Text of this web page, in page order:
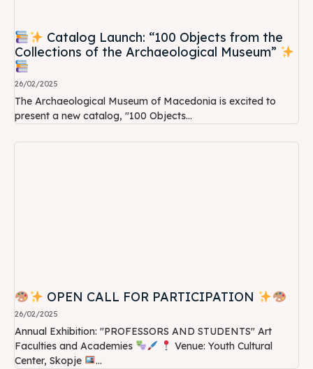
Catalog Launch: “100 Objects from the
Collections of the Archaeological Museum”
26/02/2025
The Archaeological Museum of Macedonia is excited to
present a new catalog, "100 Objects...
OPEN CALL FOR PARTICIPATION
26/02/2025
Annual Exhibition: "PROFESSORS AND STUDENTS" Art
Faculties and Academies
Venue: Youth Cultural
Center, Skopje
...